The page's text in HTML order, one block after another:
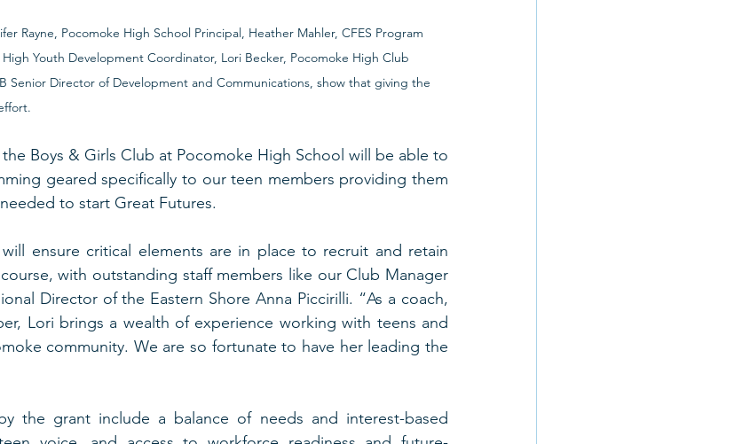
Rayne, Pocomoke High School Principal, Heather Mahler, CFES Program
High Youth Development Coordinator, Lori Becker, Pocomoke High Club
Senior Director of Development and Communications, show that giving the
Boys & Girls Club at Pocomoke High School will be able to
geared specifically to our teen members providing them
to start Great Futures.
will ensure critical elements are in place to recruit and retain
with outstanding staff members like our Club Manager
Director of the Eastern Shore Anna Piccirilli. “As a coach,
Lori brings a wealth of experience working with teens and
community. We are so fortunate to have her leading the
the grant include a balance of needs and interest-based